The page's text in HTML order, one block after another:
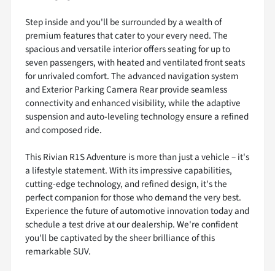
Step inside and you'll be surrounded by a wealth of
premium features that cater to your every need. The
spacious and versatile interior offers seating for up to
seven passengers, with heated and ventilated front seats
for unrivaled comfort. The advanced navigation system
and Exterior Parking Camera Rear provide seamless
connectivity and enhanced visibility, while the adaptive
suspension and auto-leveling technology ensure a refined
and composed ride.
This Rivian R1S Adventure is more than just a vehicle – it's
a lifestyle statement. With its impressive capabilities,
cutting-edge technology, and refined design, it's the
perfect companion for those who demand the very best.
Experience the future of automotive innovation today and
schedule a test drive at our dealership. We're confident
you'll be captivated by the sheer brilliance of this
remarkable SUV.